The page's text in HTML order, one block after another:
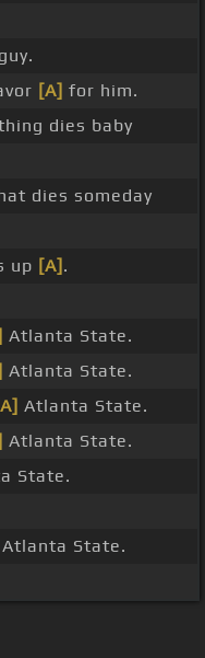
[A] for him.
dies baby
dies someday
up [A] .
Atlanta State.
Atlanta State.
Atlanta State.
Atlanta State.
State.
Atlanta State.